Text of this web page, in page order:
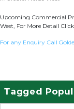
Upcoming Commercial
West, For More Detail Click
For any Enquiry Call
Tagged